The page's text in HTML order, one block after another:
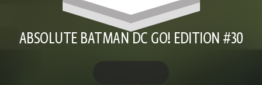
ABSOLUTE BATMAN DC GO! EDITION #30